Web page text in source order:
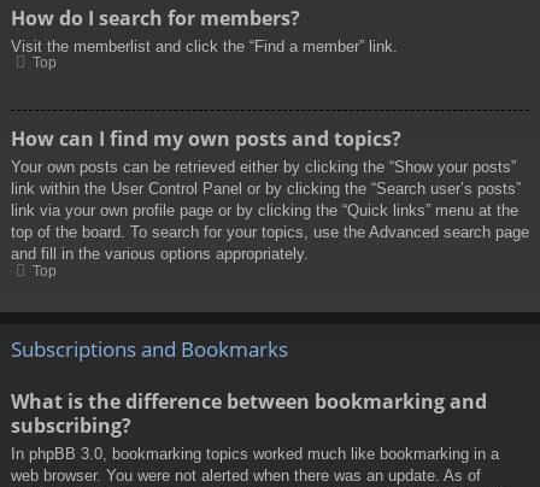
How do I search for members?
Visit the memberlist and click the “Find a member” link.
Top
How can I find my own posts and topics?
Your own posts can be retrieved either by clicking the “Show your posts”
link within the User Control Panel or by clicking the “Search user’s posts”
link via your own profile page or by clicking the “Quick links” menu at the
top of the board. To search for your topics, use the Advanced search page
and fill in the various options appropriately.
Top
Subscriptions and Bookmarks
What is the difference between bookmarking and
subscribing?
In phpBB 3.0, bookmarking topics worked much like bookmarking in a
web browser. You were not alerted when there was an update. As of